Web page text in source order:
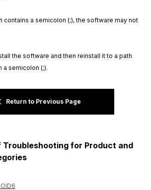
contains a semicolon (;), the software may not
the software and then reinstall it to a path
a semicolon (;).
Return to Previous Page
Troubleshooting for Product and